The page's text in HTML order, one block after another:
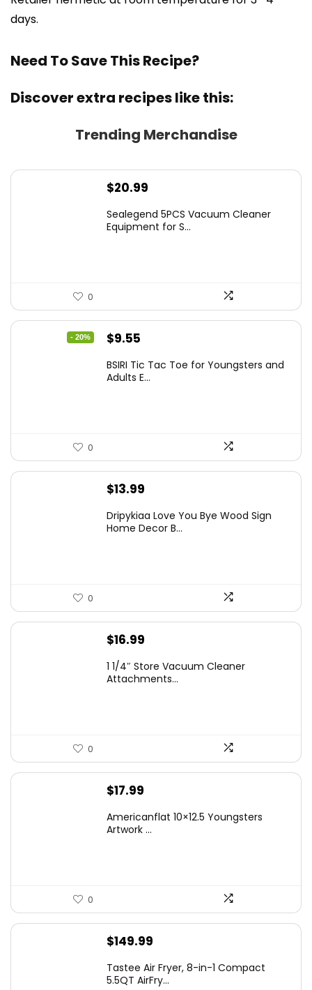
days.
Need To Save This Recipe?
Discover extra recipes like this:
Trending Merchandise
$20.99
Sealegend 5PCS Vacuum Cleaner
Equipment for S...
0
- 20%
Original
was:
$9.55
is:
BSIRI Tic Tac Toe for Youngsters and
Adults E...
0
$13.99
Dripykiaa Love You Bye Wood Sign
Home Decor B...
0
$16.99
1 1/4″ Store Vacuum Cleaner
Attachments...
0
$17.99
Americanflat 10×12.5 Youngsters
Artwork ...
0
$149.99
Tastee Air Fryer, 8-in-1 Compact
5.5QT AirFry...